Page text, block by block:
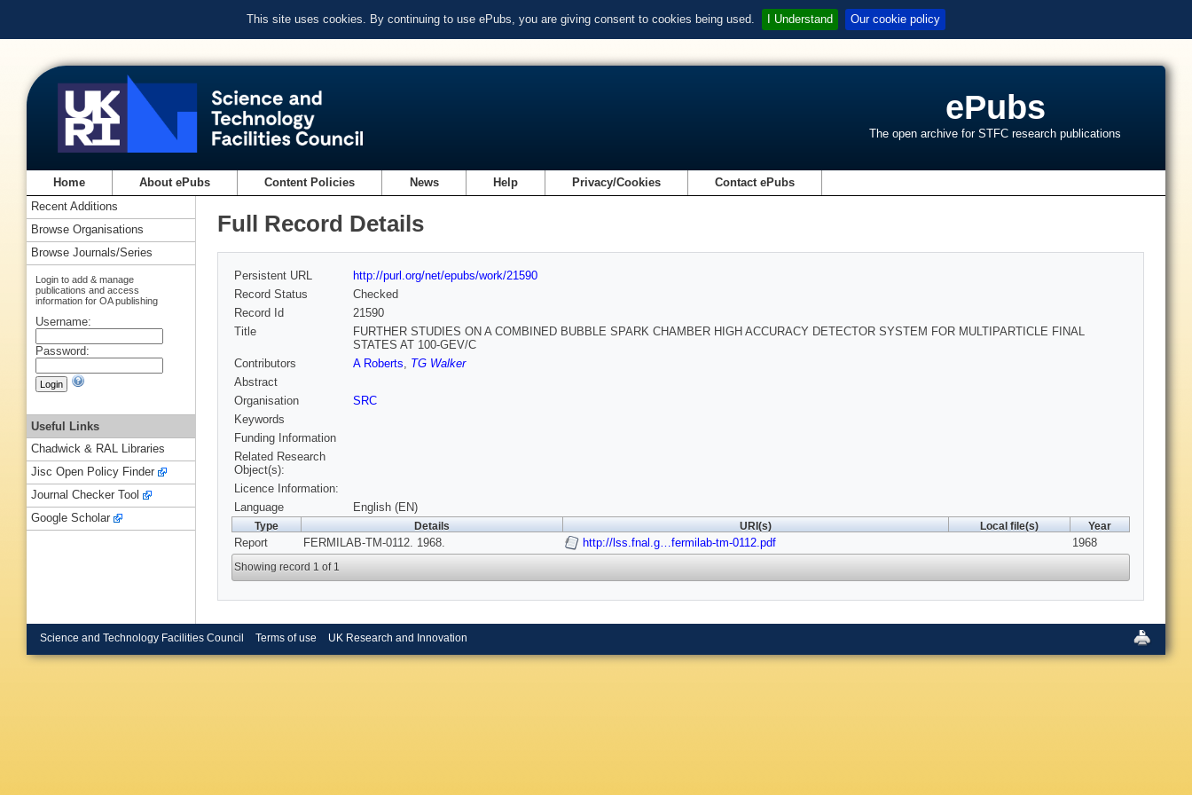
This site uses cookies. By continuing to use ePubs, you are giving consent to cookies being used. I Understand Our cookie policy
ePubs
The open archive for STFC research publications
Home About ePubs Content Policies News Help Privacy/Cookies Contact ePubs
Full Record Details
Persistent URL
http://purl.org/net/epubs/work/21590
Record Status
Checked
Record Id
21590
Title
FURTHER STUDIES ON A COMBINED BUBBLE SPARK CHAMBER HIGH ACCURACY DETECTOR SYSTEM FOR MULTIPARTICLE FINAL
STATES AT 100-GEV/C
Contributors
A Roberts, TG Walker
Abstract
Organisation
SRC
Keywords
Funding Information
Related Research
Object(s):
Licence Information:
Language
English (EN)
Type Details URI(s) Local file(s) Year
Report FERMILAB-TM-0112. 1968. http://lss.fnal.g…fermilab-tm-0112.pdf 1968
Showing record 1 of 1
Recent Additions
Browse Organisations
Browse Journals/Series
Login to add & manage
publications and access
information for OA publishing
Username:
Password:
Useful Links
Chadwick & RAL Libraries
Jisc Open Policy Finder
Journal Checker Tool
Google Scholar
Science and Technology Facilities Council Terms of use UK Research and Innovation